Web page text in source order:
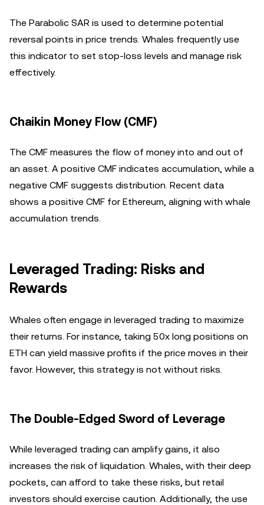
The Parabolic SAR is used to determine potential
reversal points in price trends. Whales frequently use
this indicator to set stop-loss levels and manage risk
effectively.
Chaikin Money Flow (CMF)
The CMF measures the flow of money into and out of
an asset. A positive CMF indicates accumulation, while a
negative CMF suggests distribution. Recent data
shows a positive CMF for Ethereum, aligning with whale
accumulation trends.
Leveraged Trading: Risks and
Rewards
Whales often engage in leveraged trading to maximize
their returns. For instance, taking 50x long positions on
ETH can yield massive profits if the price moves in their
favor. However, this strategy is not without risks.
The Double-Edged Sword of Leverage
While leveraged trading can amplify gains, it also
increases the risk of liquidation. Whales, with their deep
pockets, can afford to take these risks, but retail
investors should exercise caution. Additionally, the use